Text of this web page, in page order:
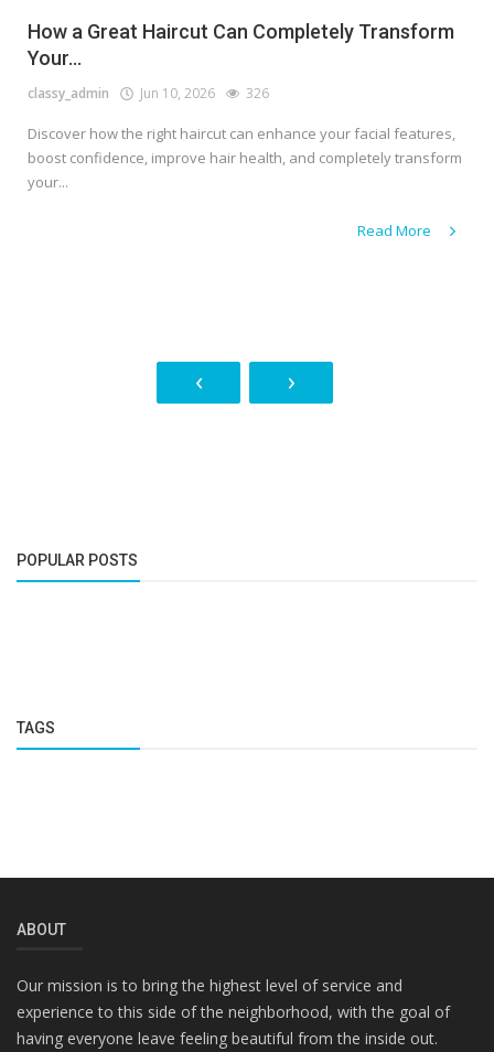
How a Great Haircut Can Completely Transform
Your...
classy_admin Jun 10, 2026 326
Discover how the right haircut can enhance your facial features,
boost confidence, improve hair health, and completely transform
your...
Read More
‹ ›
POPULAR POSTS
TAGS
ABOUT
Our mission is to bring the highest level of service and
experience to this side of the neighborhood, with the goal of
having everyone leave feeling beautiful from the inside out.